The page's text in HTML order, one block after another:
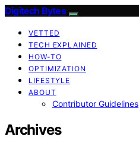
Digitech Bytes
VETTED
TECH EXPLAINED
HOW-TO
OPTIMIZATION
LIFESTYLE
ABOUT
Contributor Guidelines
Archives